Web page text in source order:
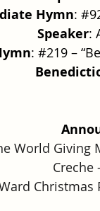
Hymn:
Speaker:
: #219 –
World Giving
Creche
Christmas